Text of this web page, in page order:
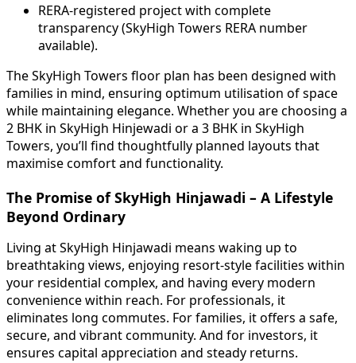
RERA-registered project with complete
transparency (SkyHigh Towers RERA number
available).
The SkyHigh Towers floor plan has been designed with
families in mind, ensuring optimum utilisation of space
while maintaining elegance. Whether you are choosing a
2 BHK in SkyHigh Hinjewadi or a 3 BHK in SkyHigh
Towers, you’ll find thoughtfully planned layouts that
maximise comfort and functionality.
The Promise of SkyHigh Hinjawadi – A Lifestyle
Beyond Ordinary
Living at SkyHigh Hinjawadi means waking up to
breathtaking views, enjoying resort-style facilities within
your residential complex, and having every modern
convenience within reach. For professionals, it
eliminates long commutes. For families, it offers a safe,
secure, and vibrant community. And for investors, it
ensures capital appreciation and steady returns.